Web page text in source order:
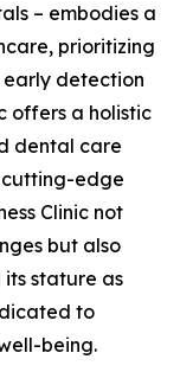
– embodies a
prioritizing
early detection
offers a holistic
dental care
edge
Clinic not
but also
stature as
to
being.